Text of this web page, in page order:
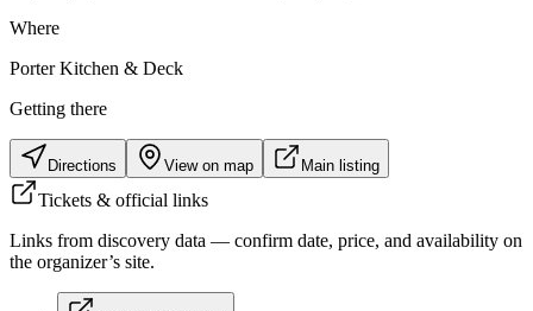
Where
Porter Kitchen & Deck
Getting there
Directions View on map Main listing
Tickets & official links
Links from discovery data — confirm date, price, and availability on
the organizer’s site.